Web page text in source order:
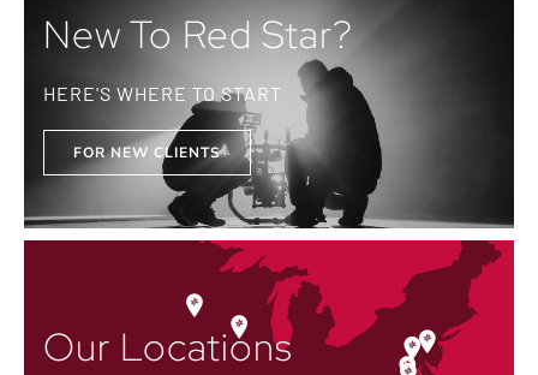
New To Red Star?
HERE'S WHERE TO START
FOR NEW CLIENTS
Our Locations